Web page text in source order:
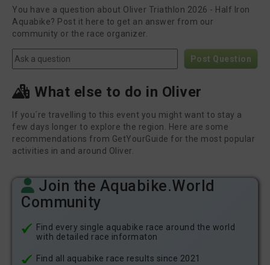
You have a question about Oliver Triathlon 2026 - Half Iron
Aquabike? Post it here to get an answer from our
community or the race organizer.
Post Question
What else to do in Oliver
If you´re travelling to this event you might want to stay a
few days longer to explore the region. Here are some
recommendations from GetYourGuide for the most popular
activities in and around Oliver.
Join the Aquabike.World
Community
Find every single aquabike race around the world
with detailed race informaton
Find all aquabike race results since 2021